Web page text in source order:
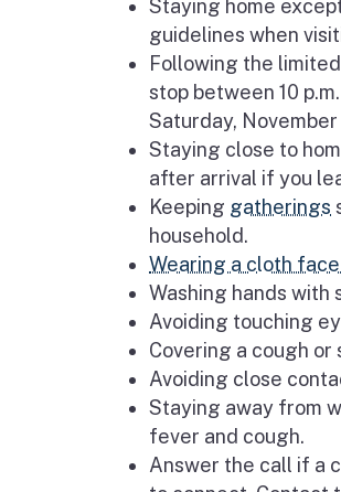
Staying home
guidelines when
Following the limited
stop between 10
Saturday,
Staying close to
after arrival if you
Keeping gatherings
household.
Wearing a cloth
Washing hands with
Avoiding touching
Covering a cough
Avoiding close
Staying away from
fever and cough.
Answer the call if a